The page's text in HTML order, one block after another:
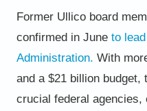
Former Ullico board
confirmed in June to
Administration. With
and a $21 billion budget,
crucial federal agencies,